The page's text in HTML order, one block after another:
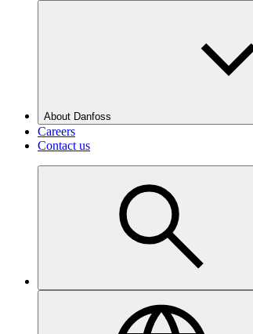
About Danfoss
Careers
Contact us